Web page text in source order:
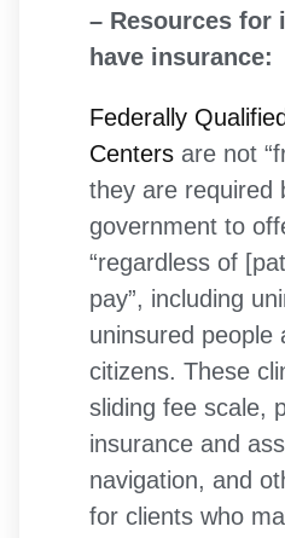
– Resources for
have insurance:
Federally
Centers are not
they are required
government to
“regardless of
pay”, including
uninsured people
citizens. These
sliding fee scale,
insurance and
navigation, and
for clients who